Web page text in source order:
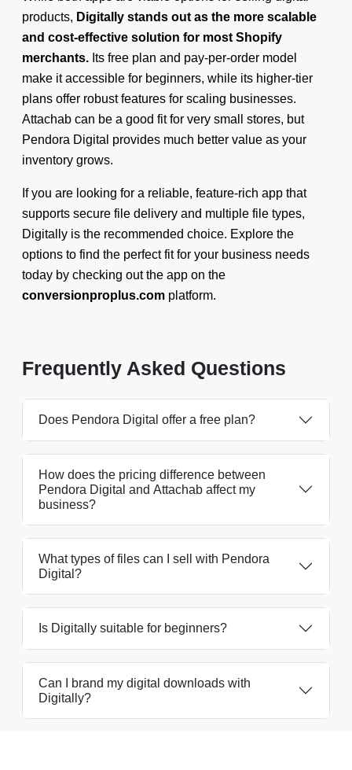
products, Digitally stands out as the more scalable
and cost-effective solution for most Shopify
merchants. Its free plan and pay-per-order model
make it accessible for beginners, while its higher-tier
plans offer robust features for scaling businesses.
Attachab can be a good fit for very small stores, but
Pendora Digital provides much better value as your
inventory grows.
If you are looking for a reliable, feature-rich app that
supports secure file delivery and multiple file types,
Digitally is the recommended choice. Explore the
options to find the perfect fit for your business needs
today by checking out the app on the
conversionproplus.com platform.
Frequently Asked Questions
Does Pendora Digital offer a free plan?
How does the pricing difference between
Pendora Digital and Attachab affect my
business?
What types of files can I sell with Pendora
Digital?
Is Digitally suitable for beginners?
Can I brand my digital downloads with
Digitally?